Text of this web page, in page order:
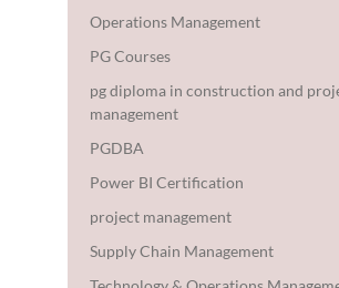
Operations Management
PG Courses
pg diploma in construction and
management
PGDBA
Power BI Certification
project management
Supply Chain Management